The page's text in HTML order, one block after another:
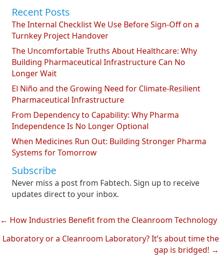
Recent Posts
The Internal Checklist We Use Before Sign-Off on a
Turnkey Project Handover
The Uncomfortable Truths About Healthcare: Why
Building Pharmaceutical Infrastructure Can No
Longer Wait
El Niño and the Growing Need for Climate-Resilient
Pharmaceutical Infrastructure
From Dependency to Capability: Why Pharma
Independence Is No Longer Optional
When Medicines Run Out: Building Stronger Pharma
Systems for Tomorrow
Subscribe
Never miss a post from Fabtech. Sign up to receive
updates direct to your inbox.
Posts
navigation
← How Industries Benefit from the Cleanroom Technology
Laboratory or a Cleanroom Laboratory? It’s about time the
gap is bridged! →